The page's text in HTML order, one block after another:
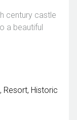
century castle
a beautiful
Resort Historic